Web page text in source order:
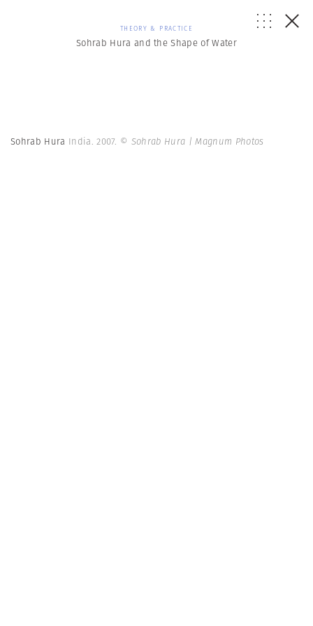
THEORY & PRACTICE
Sohrab Hura and the Shape of Water
Sohrab Hura India. 2007. © Sohrab Hura | Magnum Photos